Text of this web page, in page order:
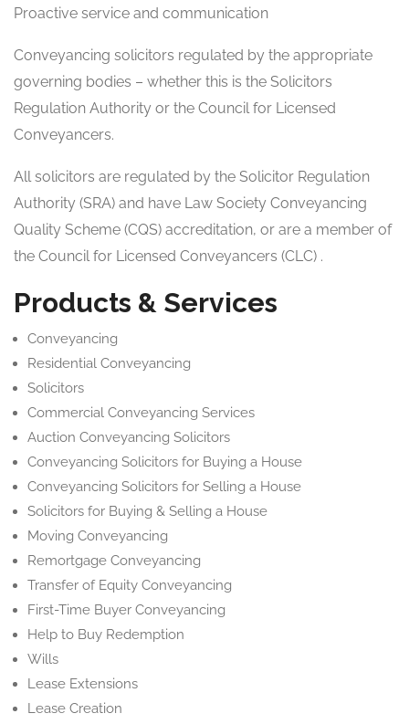
Proactive service and communication
Conveyancing solicitors regulated by the appropriate
governing bodies – whether this is the Solicitors
Regulation Authority or the Council for Licensed
Conveyancers.
All solicitors are regulated by the Solicitor Regulation
Authority (SRA) and have Law Society Conveyancing
Quality Scheme (CQS) accreditation, or are a member of
the Council for Licensed Conveyancers (CLC) .
Products & Services
Conveyancing
Residential Conveyancing
Solicitors
Commercial Conveyancing Services
Auction Conveyancing Solicitors
Conveyancing Solicitors for Buying a House
Conveyancing Solicitors for Selling a House
Solicitors for Buying & Selling a House
Moving Conveyancing
Remortgage Conveyancing
Transfer of Equity Conveyancing
First-Time Buyer Conveyancing
Help to Buy Redemption
Wills
Lease Extensions
Lease Creation